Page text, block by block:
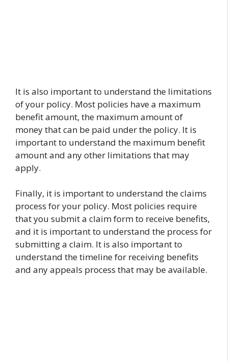
It is also important to understand the limitations
of your policy. Most policies have a maximum
benefit amount, the maximum amount of
money that can be paid under the policy. It is
important to understand the maximum benefit
amount and any other limitations that may
apply.
Finally, it is important to understand the claims
process for your policy. Most policies require
that you submit a claim form to receive benefits,
and it is important to understand the process for
submitting a claim. It is also important to
understand the timeline for receiving benefits
and any appeals process that may be available.